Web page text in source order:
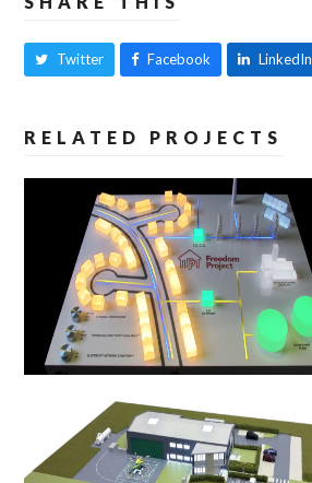
Twitter Facebook LinkedIn
RELATED PROJECTS